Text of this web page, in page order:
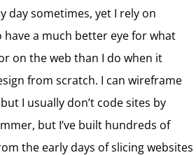
day sometimes, yet I rely on
have a much better eye for what
on the web than I do when it
from scratch. I can wireframe
I usually don’t code sites by
but I’ve built hundreds of
the early days of slicing websites